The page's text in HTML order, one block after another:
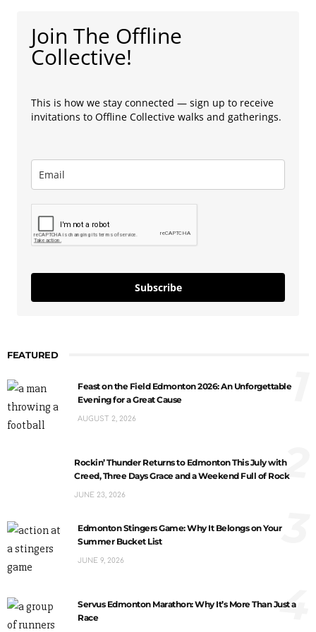
Join The Offline
Collective!
This is how we stay connected — sign up to receive
invitations to Offline Collective walks and gatherings.
Subscribe
FEATURED
Feast on the Field Edmonton 2026: An Unforgettable
Evening for a Great Cause
AUGUST 2, 2026
1
Rockin’ Thunder Returns to Edmonton This July with
Creed, Three Days Grace and a Weekend Full of Rock
JUNE 23, 2026
2
Edmonton Stingers Game: Why It Belongs on Your
Summer Bucket List
JUNE 9, 2026
3
Servus Edmonton Marathon: Why It’s More Than Just a
Race
4